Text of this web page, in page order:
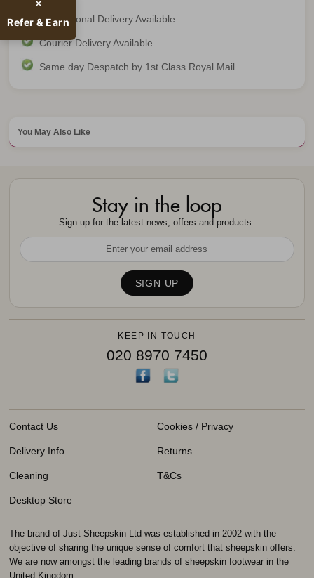
International Delivery Available
Courier Delivery Available
Same day Despatch by 1st Class Royal Mail
You May Also Like
Stay in the loop
Sign up for the latest news, offers and products.
KEEP IN TOUCH
020 8970 7450
Contact Us Cookies / Privacy
Delivery Info Returns
Cleaning T&Cs
Desktop Store
The brand of Just Sheepskin Ltd was established in 2002 with the
objective of sharing the unique sense of comfort that sheepskin offers.
We are now amongst the leading brands of sheepskin footwear in the
United Kingdom.
Refer & Earn